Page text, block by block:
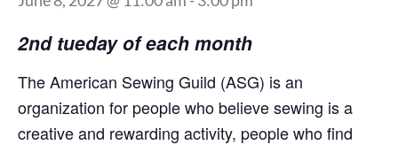
2nd tueday of each month
The American Sewing Guild (ASG) is an
organization for people who believe sewing is a
creative and rewarding activity, people who find